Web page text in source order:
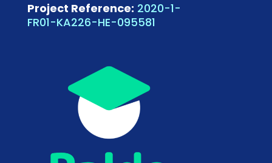
Project Reference: 2020-1-
FR01-KA226-HE-095581